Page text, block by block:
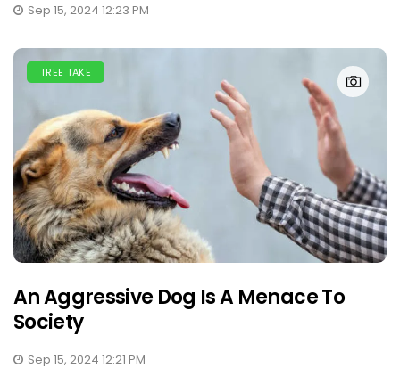
Sep 15, 2024 12:23 PM
TREE TAKE
An Aggressive Dog Is A Menace To
Society
Sep 15, 2024 12:21 PM